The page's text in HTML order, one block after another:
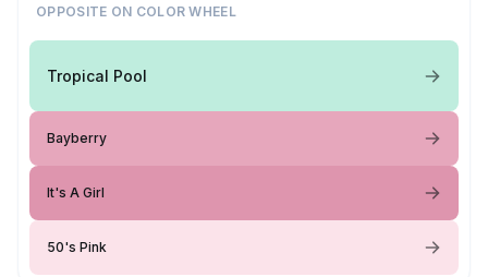
OPPOSITE ON COLOR WHEEL
Tropical Pool
Bayberry
It's A Girl
50's Pink